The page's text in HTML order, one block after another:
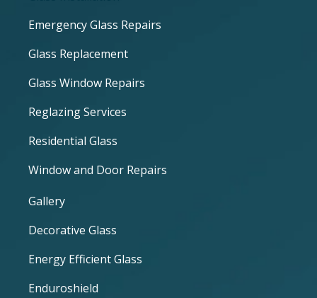
Emergency Glass Repairs
Glass Replacement
Glass Window Repairs
Reglazing Services
Residential Glass
Window and Door Repairs
Gallery
Decorative Glass
Energy Efficient Glass
Enduroshield